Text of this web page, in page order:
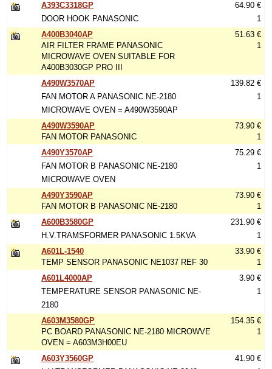
A393C3318GP
DOOR HOOK PANASONIC
64.90 €
1
A400B3040AP
AIR FILTER FRAME PANASONIC
MICROWAVE OVEN SUITABLE FOR
A400B3030GP PRO III
51.63 €
1
A490W3570AP
FAN MOTOR A PANASONIC NE-2180
MICROWAVE OVEN = A490W3590AP
139.82 €
1
A490W3590AP
FAN MOTOR PANASONIC
73.90 €
1
A490Y3570AP
FAN MOTOR B PANASONIC NE-2180
MICROWAVE OVEN
75.29 €
1
A490Y3590AP
FAN MOTOR B PANASONIC NE-2180
73.90 €
1
A600B3580GP
H.V.TRAMSFORMER PANASONIC 1.5KVA
231.90 €
1
A601L-1540
TEMP SENSOR PANASONIC NE1037 REF 30
33.90 €
1
A601L4000AP
TEMPERATURE SENSOR PANASONIC NE-
2180
3.90 €
1
A603M3580GP
PC BOARD PANASONIC NE-2180 MICROWVE
OVEN = A603M3H00EU
154.35 €
1
A603Y3560GP
41.90 €